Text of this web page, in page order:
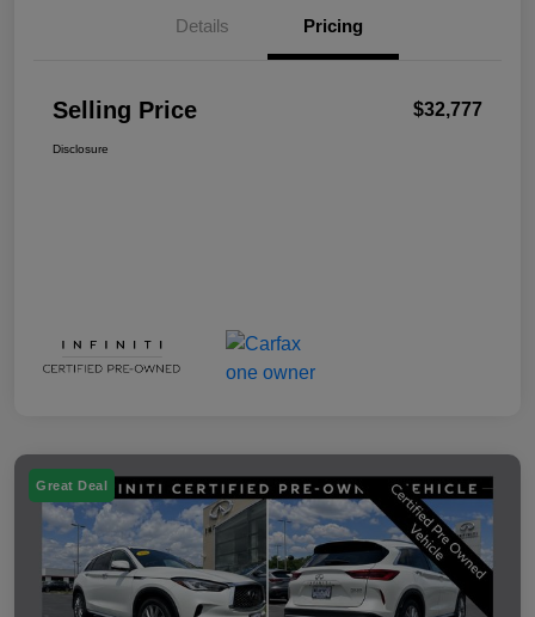
Details Pricing
Selling Price $32,777
Disclosure
Great Deal